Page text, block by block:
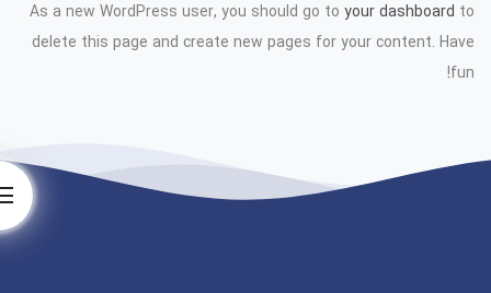
As a new WordPress user, you should go toyour dashboard to
delete this page and create new pages for your content. Have
fun!